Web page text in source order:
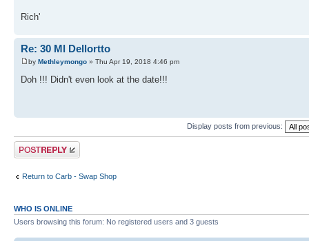
Rich'
Re: 30 Ml Dellortto
by Methleymongo » Thu Apr 19, 2018 4:46 pm
Doh !!! Didn't even look at the date!!!
Display posts from previous:
Post a reply
Return to Carb - Swap Shop
WHO IS ONLINE
Users browsing this forum: No registered users and 3 guests